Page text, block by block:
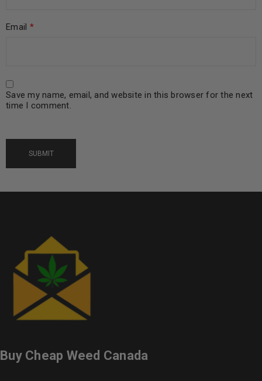
Email *
Save my name, email, and website in this browser for the next
time I comment.
Buy Cheap Weed Canada